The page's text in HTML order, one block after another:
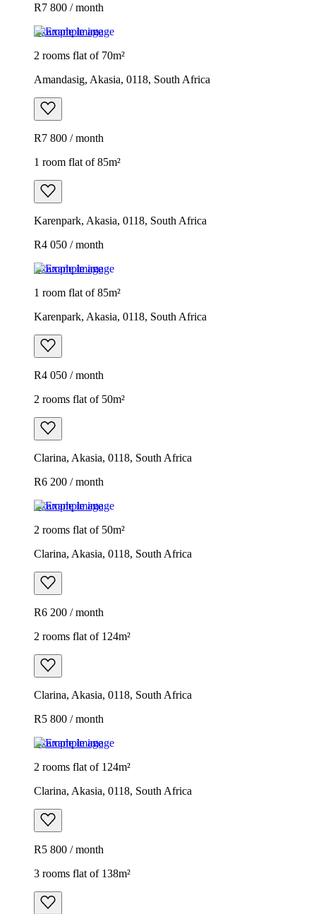
R7 800 / month
Example image
2 rooms flat of 70m²
Amandasig, Akasia, 0118, South Africa
R7 800 / month
1 room flat of 85m²
Karenpark, Akasia, 0118, South Africa
R4 050 / month
Example image
1 room flat of 85m²
Karenpark, Akasia, 0118, South Africa
R4 050 / month
2 rooms flat of 50m²
Clarina, Akasia, 0118, South Africa
R6 200 / month
Example image
2 rooms flat of 50m²
Clarina, Akasia, 0118, South Africa
R6 200 / month
2 rooms flat of 124m²
Clarina, Akasia, 0118, South Africa
R5 800 / month
Example image
2 rooms flat of 124m²
Clarina, Akasia, 0118, South Africa
R5 800 / month
3 rooms flat of 138m²